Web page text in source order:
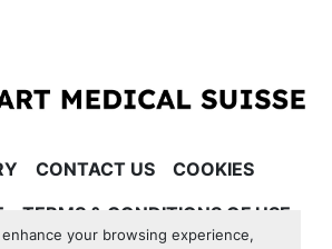
your browsing experience,
CONTACT US
COOKIES
TERMS & CONDITIONS OF USE